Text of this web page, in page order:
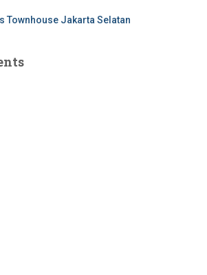
Townhouse Jakarta Selatan